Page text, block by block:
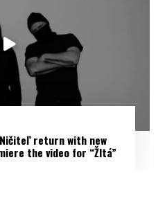
return with new
the video for “Žltá”